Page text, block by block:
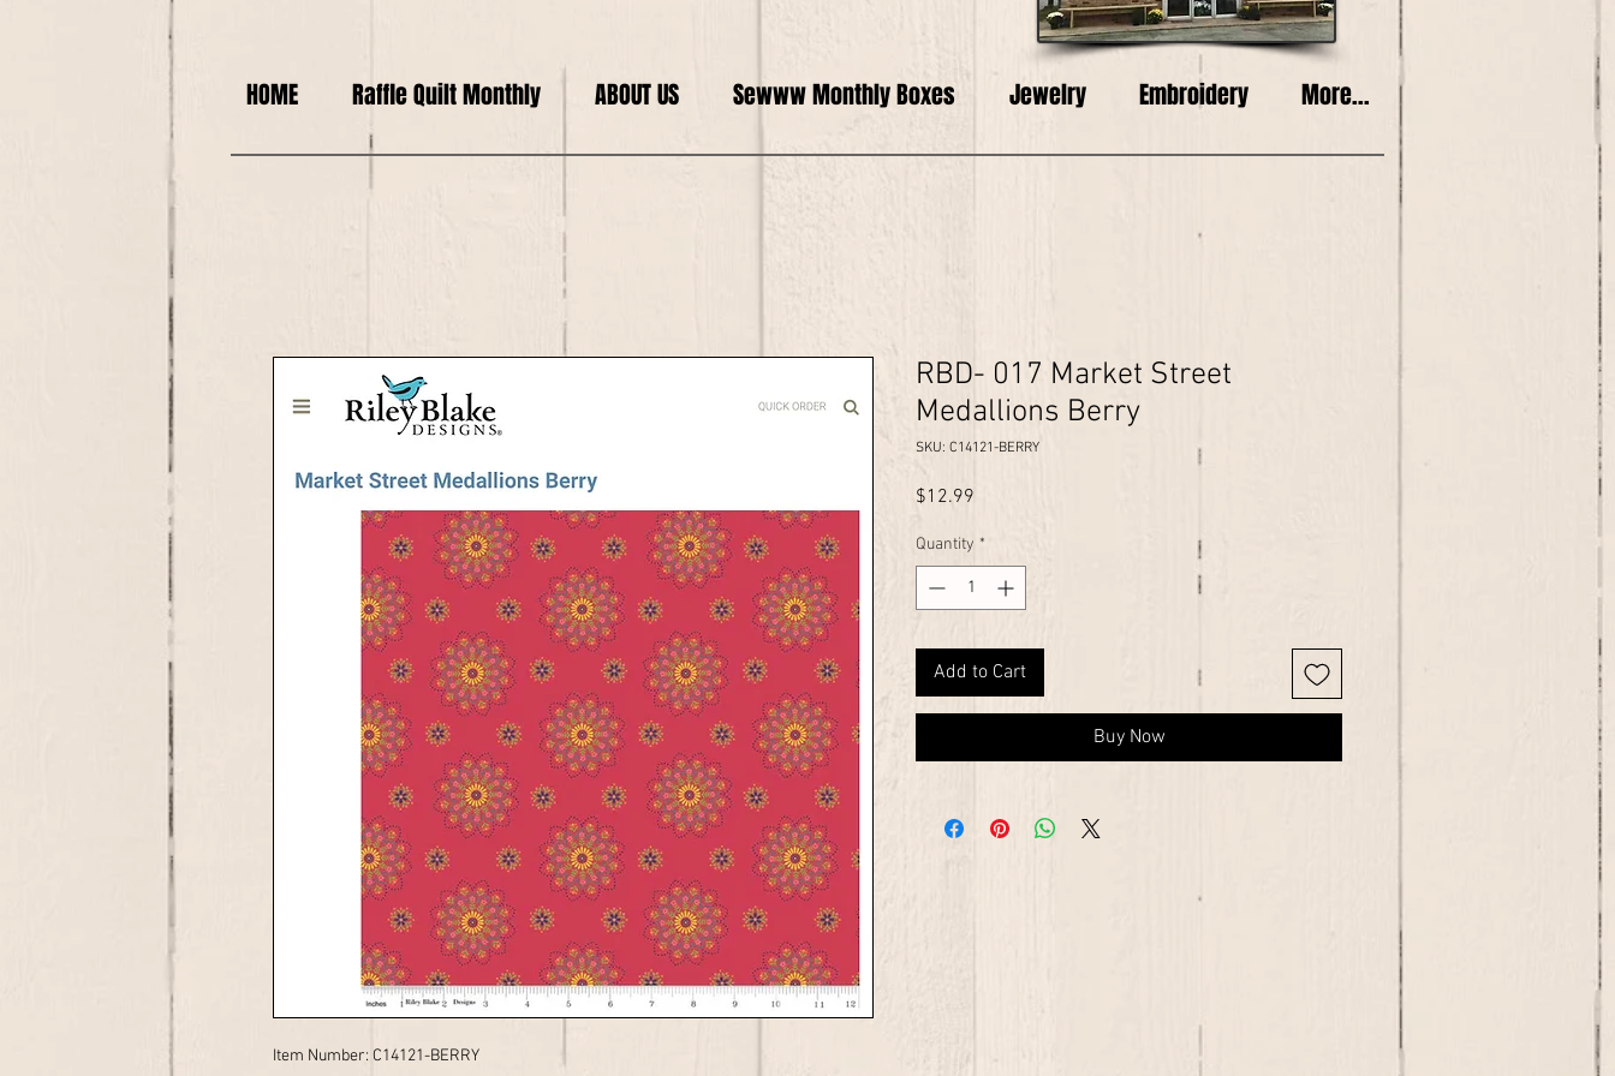
HOME Raffle Quilt Monthly ABOUT US Sewww Monthly Boxes Jewelry Embroidery More...
Item Number: C14121-BERRY
RBD- 017 Market Street
Medallions Berry
SKU: C14121-BERRY
$12.99
Quantity *
Add to Cart
Buy Now